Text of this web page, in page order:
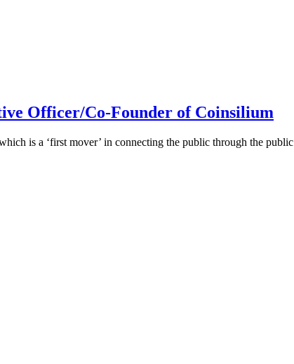
Officer/Co-Founder of Coinsilium
is a ‘first mover’ in connecting the public through the